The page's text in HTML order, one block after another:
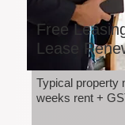
Free
Lease
Typical property
weeks rent +